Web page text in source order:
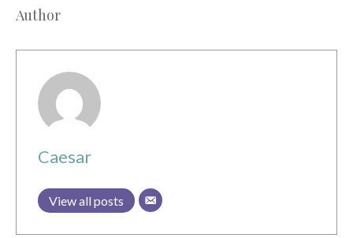
Author
Caesar
View all posts